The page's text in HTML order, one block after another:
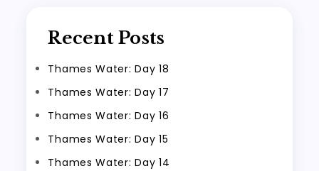
Recent Posts
Thames Water: Day 18
Thames Water: Day 17
Thames Water: Day 16
Thames Water: Day 15
Thames Water: Day 14